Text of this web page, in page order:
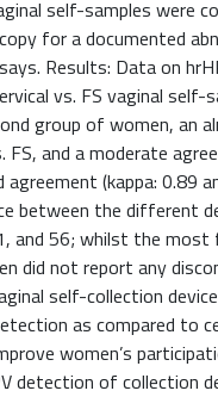
self-samples
for a documented
Results: Data on
vs. FS vaginal
group of women,
and a moderate
(kappa: 0.89
between the different
and 56; whilst the
did not report any
self-collection
as compared to
women’s
detection of collection